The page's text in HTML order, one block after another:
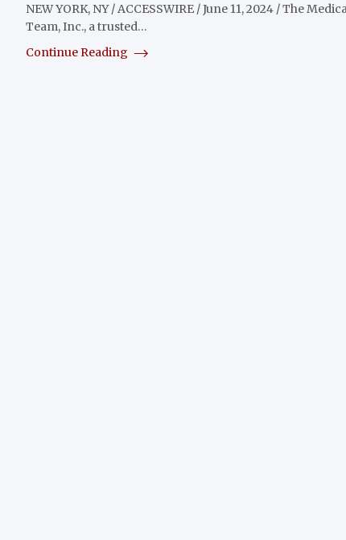
NEW YORK, NY / ACCESSWIRE / June 11, 2024 / The
Team, Inc., a trusted…
Continue Reading